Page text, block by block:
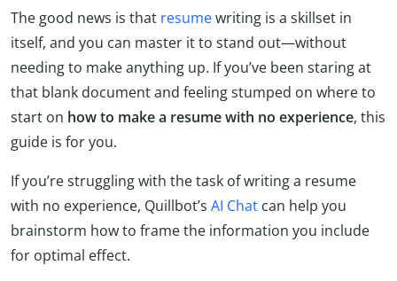
The good news is that resumewriting is a skillset in
itself, and you can master it to stand out—without
needing to make anything up. If you’ve been staring at
that blank document and feeling stumped on where to
start on how to make a resume with no experience, this
guide is for you.
If you’re struggling with the task of writing a resume
with no experience, Quillbot’s AI Chat can help you
brainstorm how to frame the information you include
for optimal effect.